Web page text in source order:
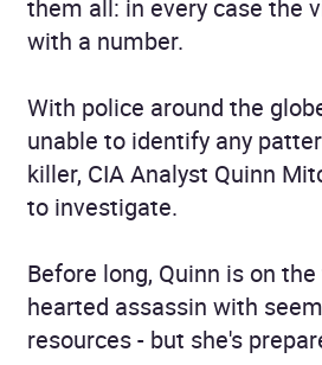
them all: in every case the
with a number.
With police around the
unable to identify any
killer, CIA Analyst Quinn
to investigate.
Before long, Quinn is on
hearted assassin with
resources - but she's